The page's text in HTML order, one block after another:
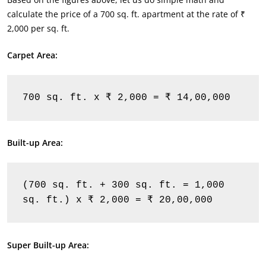
calculate the price of a 700 sq. ft. apartment at the rate of ₹
2,000 per sq. ft.
Carpet Area:
700 sq. ft. x ₹ 2,000 = ₹ 14,00,000
Built-up Area:
(700 sq. ft. + 300 sq. ft. = 1,000
sq. ft.) x ₹ 2,000 = ₹ 20,00,000
Super Built-up Area: